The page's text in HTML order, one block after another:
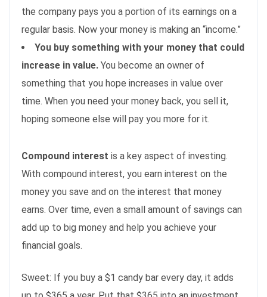
the company pays you a portion of its earnings on a
regular basis. Now your money is making an “income.”
You buy something with your money that could
increase in value. You become an owner of
something that you hope increases in value over
time. When you need your money back, you sell it,
hoping someone else will pay you more for it.
Compound interest is a key aspect of investing.
With compound interest, you earn interest on the
money you save and on the interest that money
earns. Over time, even a small amount of savings can
add up to big money and help you achieve your
financial goals.
Sweet: If you buy a $1 candy bar every day, it adds